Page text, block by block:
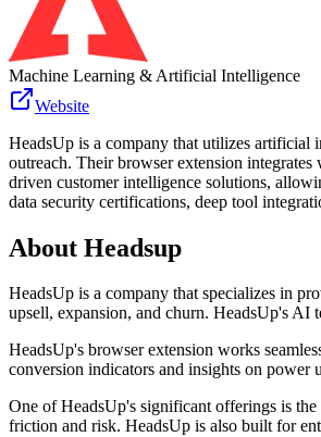
Machine Learning & Artificial Intelligence
Website
HeadsUp is a company that utilizes artificial
outreach. Their browser extension
driven customer intelligence solutions,
data security certifications, deep tool
About Headsup
HeadsUp is a company that specializes in
upsell, expansion, and churn. HeadsUp's AI
HeadsUp's browser extension works
conversion indicators and insights on power
One of HeadsUp's significant offerings is
friction and risk. HeadsUp is also built for